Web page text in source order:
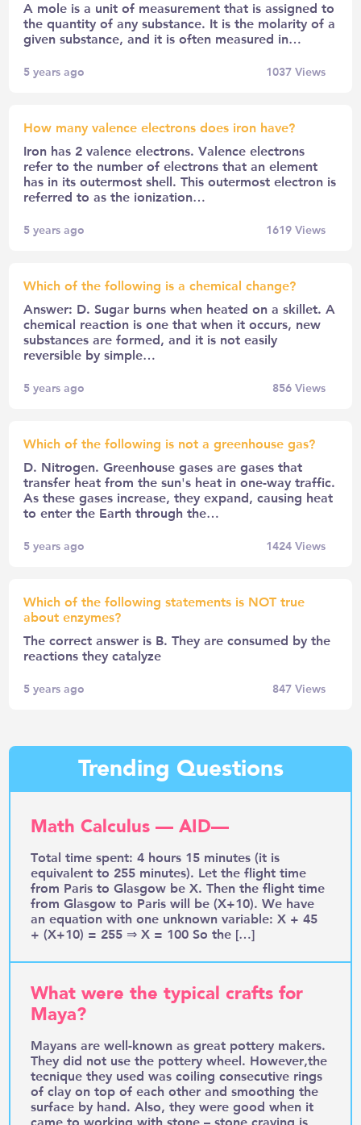
A mole is a unit of measurement that is assigned to
the quantity of any substance. It is the molarity of a
given substance, and it is often measured in…
5 years ago 1037Views
How many valence electrons does iron have?
Iron has 2 valence electrons. Valence electrons
refer to the number of electrons that an element
has in its outermost shell. This outermost electron is
referred to as the ionization…
5 years ago 1619Views
Which of the following is a chemical change?
Answer: D. Sugar burns when heated on a skillet. A
chemical reaction is one that when it occurs, new
substances are formed, and it is not easily
reversible by simple…
5 years ago 856Views
Which of the following is not a greenhouse gas?
D. Nitrogen. Greenhouse gases are gases that
transfer heat from the sun's heat in one-way traffic.
As these gases increase, they expand, causing heat
to enter the Earth through the…
5 years ago 1424Views
Which of the following statements is NOT true
about enzymes?
The correct answer is B. They are consumed by the
reactions they catalyze
5 years ago 847Views
Trending Questions
Math Calculus — AID—
Total time spent: 4 hours 15 minutes (it is
equivalent to 255 minutes). Let the flight time
from Paris to Glasgow be X. Then the flight time
from Glasgow to Paris will be (X+10). We have
an equation with one unknown variable: X + 45
+ (X+10) = 255 ⇒ X = 100 So the […]
What were the typical crafts for
Maya?
Mayans are well-known as great pottery makers.
They did not use the pottery wheel. However,the
tecnique they used was coiling consecutive rings
of clay on top of each other and smoothing the
surface by hand. Also, they were good when it
came to working with stone – stone craving is